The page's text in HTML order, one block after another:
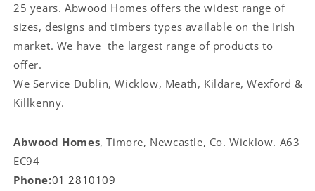
25 years. Abwood Homes offers the widest range of
sizes, designs and timbers types available on the Irish
market. We have the largest range of products to
offer.
We Service Dublin, Wicklow, Meath, Kildare, Wexford &
Killkenny.
Abwood Homes, Timore, Newcastle, Co. Wicklow. A63
EC94
Phone:01 2810109